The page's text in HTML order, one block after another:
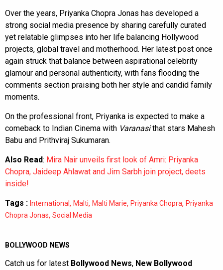
Over the years, Priyanka Chopra Jonas has developed a
strong social media presence by sharing carefully curated
yet relatable glimpses into her life balancing Hollywood
projects, global travel and motherhood. Her latest post once
again struck that balance between aspirational celebrity
glamour and personal authenticity, with fans flooding the
comments section praising both her style and candid family
moments.
On the professional front, Priyanka is expected to make a
comeback to Indian Cinema with Varanasithat stars Mahesh
Babu and Prithviraj Sukumaran.
Also Read: Mira Nair unveils first look of Amri: Priyanka
Chopra, Jaideep Ahlawat and Jim Sarbh join project, deets
inside!
Tags : International, Malti, Malti Marie, Priyanka Chopra, Priyanka
Chopra Jonas, Social Media
BOLLYWOOD NEWS
Catch us for latest Bollywood News, New Bollywood